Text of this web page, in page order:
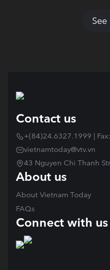
Contact us
+(84)24.6327.1999 |
vietnamtoday@vtv.vn
43 Nguyen Chi Thanh
About us
About Vietnam Today
FAQs
Connect with us